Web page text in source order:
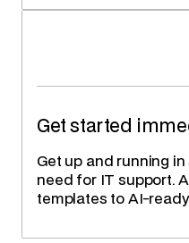
Get started
Get up and running
need for IT support.
templates to AI-